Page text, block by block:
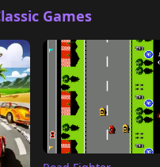
Games